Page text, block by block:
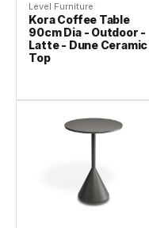
Level Furniture
Kora Coffee Table
90cm Dia - Outdoor -
Latte - Dune Ceramic
Top